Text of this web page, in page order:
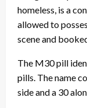
homeless, is a
allowed to
scene and
The M30 pill
pills. The name
side and a 30